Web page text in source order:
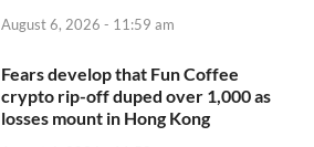
August 6, 2026 - 11:59 am
Fears develop that Fun Coffee
crypto rip-off duped over 1,000 as
losses mount in Hong Kong